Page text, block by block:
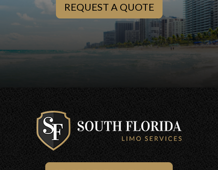
REQUEST A QUOTE